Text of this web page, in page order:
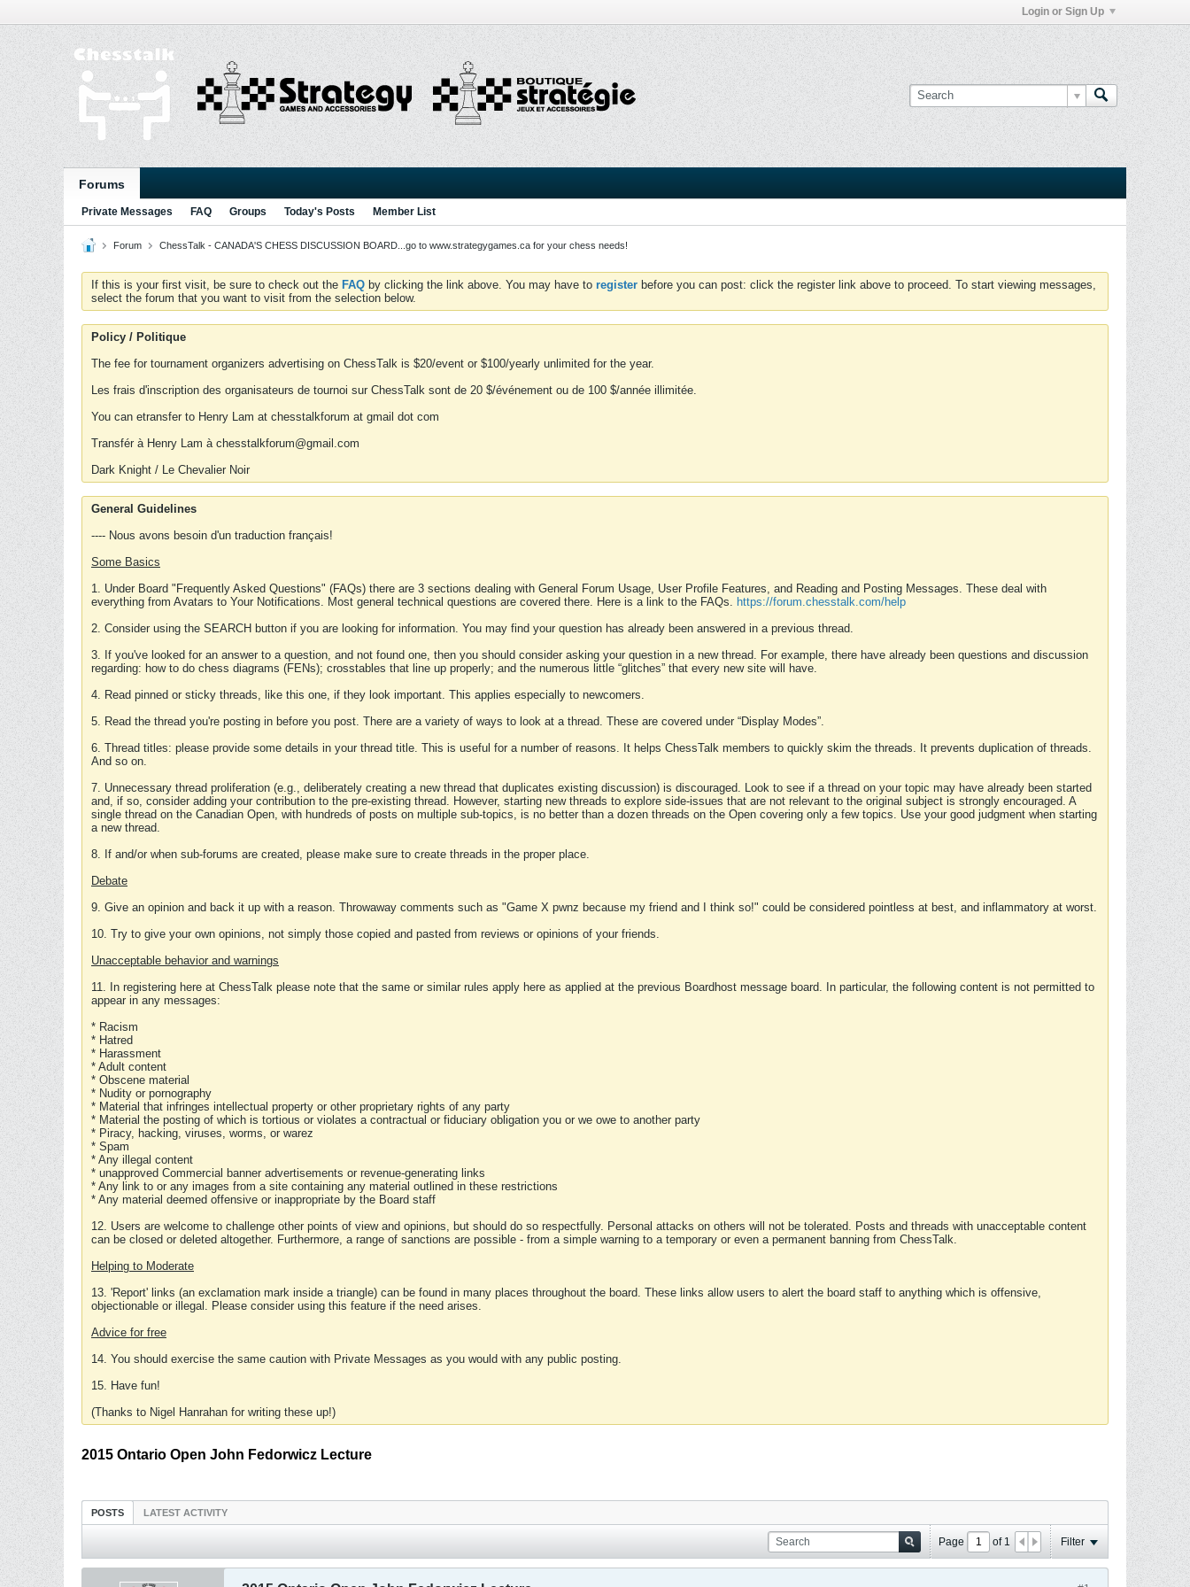
Login or Sign Up
Forums
Private Messages FAQ Groups Today's Posts Member List
Forum ChessTalk - CANADA'S CHESS DISCUSSION BOARD...go to www.strategygames.ca for your chess needs!
If this is your first visit, be sure to check out the FAQ by clicking the link above. You may have to register before you can post: click the register link above to proceed. To start viewing messages,
select the forum that you want to visit from the selection below.
Policy / Politique
The fee for tournament organizers advertising on ChessTalk is $20/event or $100/yearly unlimited for the year.
Les frais d'inscription des organisateurs de tournoi sur ChessTalk sont de 20 $/événement ou de 100 $/année illimitée.
You can etransfer to Henry Lam at chesstalkforum at gmail dot com
Transfér à Henry Lam à chesstalkforum@gmail.com
Dark Knight / Le Chevalier Noir
General Guidelines
---- Nous avons besoin d'un traduction français!
Some Basics
1. Under Board "Frequently Asked Questions" (FAQs) there are 3 sections dealing with General Forum Usage, User Profile Features, and Reading and Posting Messages. These deal with
everything from Avatars to Your Notifications. Most general technical questions are covered there. Here is a link to the FAQs. https://forum.chesstalk.com/help
2. Consider using the SEARCH button if you are looking for information. You may find your question has already been answered in a previous thread.
3. If you've looked for an answer to a question, and not found one, then you should consider asking your question in a new thread. For example, there have already been questions and discussion
regarding: how to do chess diagrams (FENs); crosstables that line up properly; and the numerous little “glitches” that every new site will have.
4. Read pinned or sticky threads, like this one, if they look important. This applies especially to newcomers.
5. Read the thread you're posting in before you post. There are a variety of ways to look at a thread. These are covered under “Display Modes”.
6. Thread titles: please provide some details in your thread title. This is useful for a number of reasons. It helps ChessTalk members to quickly skim the threads. It prevents duplication of threads.
And so on.
7. Unnecessary thread proliferation (e.g., deliberately creating a new thread that duplicates existing discussion) is discouraged. Look to see if a thread on your topic may have already been started
and, if so, consider adding your contribution to the pre-existing thread. However, starting new threads to explore side-issues that are not relevant to the original subject is strongly encouraged. A
single thread on the Canadian Open, with hundreds of posts on multiple sub-topics, is no better than a dozen threads on the Open covering only a few topics. Use your good judgment when starting
a new thread.
8. If and/or when sub-forums are created, please make sure to create threads in the proper place.
Debate
9. Give an opinion and back it up with a reason. Throwaway comments such as "Game X pwnz because my friend and I think so!" could be considered pointless at best, and inflammatory at worst.
10. Try to give your own opinions, not simply those copied and pasted from reviews or opinions of your friends.
Unacceptable behavior and warnings
11. In registering here at ChessTalk please note that the same or similar rules apply here as applied at the previous Boardhost message board. In particular, the following content is not permitted to
appear in any messages:
* Racism
* Hatred
* Harassment
* Adult content
* Obscene material
* Nudity or pornography
* Material that infringes intellectual property or other proprietary rights of any party
* Material the posting of which is tortious or violates a contractual or fiduciary obligation you or we owe to another party
* Piracy, hacking, viruses, worms, or warez
* Spam
* Any illegal content
* unapproved Commercial banner advertisements or revenue-generating links
* Any link to or any images from a site containing any material outlined in these restrictions
* Any material deemed offensive or inappropriate by the Board staff
12. Users are welcome to challenge other points of view and opinions, but should do so respectfully. Personal attacks on others will not be tolerated. Posts and threads with unacceptable content
can be closed or deleted altogether. Furthermore, a range of sanctions are possible - from a simple warning to a temporary or even a permanent banning from ChessTalk.
Helping to Moderate
13. 'Report' links (an exclamation mark inside a triangle) can be found in many places throughout the board. These links allow users to alert the board staff to anything which is offensive,
objectionable or illegal. Please consider using this feature if the need arises.
Advice for free
14. You should exercise the same caution with Private Messages as you would with any public posting.
15. Have fun!
(Thanks to Nigel Hanrahan for writing these up!)
2015 Ontario Open John Fedorwicz Lecture
POSTS LATEST ACTIVITY
Page of 1 Filter